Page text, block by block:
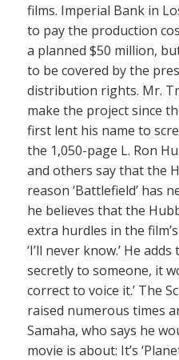
films. Imperial Bank in
to pay the production
a planned $50 million,
to be covered by the
distribution rights. Mr.
make the project since
first lent his name to
the 1,050-page L. Ron
and others say that the
reason ‘Battlefield’ has
he believes that the
extra hurdles in the
‘I’ll never know.’ He
secretly to someone, it
correct to voice it.’ The
raised numerous times
Samaha, who says he
movie is about: It’s